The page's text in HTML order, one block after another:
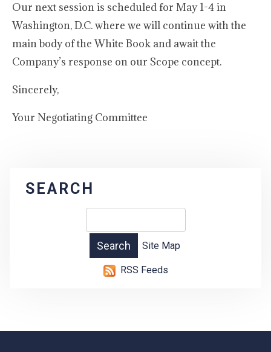
Our next session is scheduled for May 1-4 in
Washington, D.C. where we will continue with the
main body of the White Book and await the
Company’s response on our Scope concept.
Sincerely,
Your Negotiating Committee
SEARCH
Site Map
RSS Feeds
-